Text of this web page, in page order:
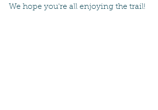
We hope you're all enjoying the trail!